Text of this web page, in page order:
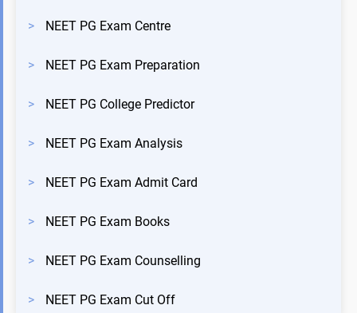
> NEET PG Exam Centre
> NEET PG Exam Preparation
> NEET PG College Predictor
> NEET PG Exam Analysis
> NEET PG Exam Admit Card
> NEET PG Exam Books
> NEET PG Exam Counselling
> NEET PG Exam Cut Off